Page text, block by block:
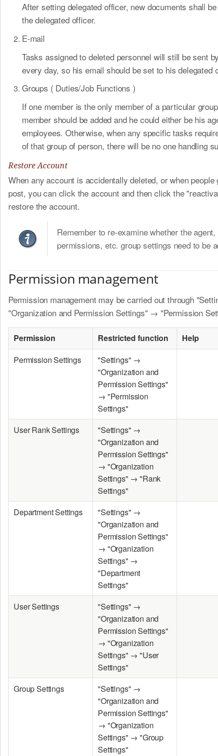
After setting delegated officer, new documents shall
the delegated officer.
E-mail
Tasks assigned to deleted personnel will still be sent
every day, so his email should be set to his delegated
Groups ( Duties/Job Functions )
If one member is the only member of a particular
member should be added and he could either be his
employees. Otherwise, when any specific tasks
of that group of person, there will be no one handling
Restore Account
When any account is accidentally deleted, or when people
post, you can click the account and then click the
restore the account.
Remember to re-examine whether the
permissions, etc. group settings need to be
Permission management
Permission management may be carried out through
"Organization and Permission Settings" → "Permission
Permission Restricted function
Help
Permission Settings
"Settings" →
"Organization and
Permission Settings"
→ "Permission
Settings"
User Rank Settings
"Settings" →
"Organization and
Permission Settings"
→ "Organization
Settings" → "Rank
Settings"
Department Settings
"Settings" →
"Organization and
Permission Settings"
→ "Organization
Settings" →
"Department
Settings"
User Settings
"Settings" →
"Organization and
Permission Settings"
→ "Organization
Settings" → "User
Settings"
Group Settings
"Settings" →
"Organization and
Permission Settings"
→ "Organization
Settings" → "Group
Settings"